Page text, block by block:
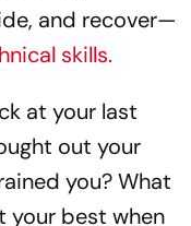
and recover—
skills.
at your last
out your
you? What
your best when